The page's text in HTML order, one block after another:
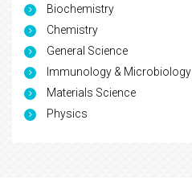
Biochemistry
Chemistry
General Science
Immunology & Microbiology
Materials Science
Physics